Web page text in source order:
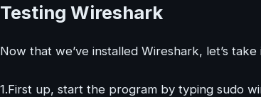
Testing Wireshark
Now that we’ve installed Wireshark, let’s
1.First up, start the program by typing sudo